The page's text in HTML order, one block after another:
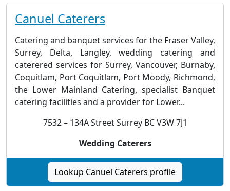
Canuel Caterers
Catering and banquet services for the Fraser Valley,
Surrey, Delta, Langley, wedding catering and
caterered services for Surrey, Vancouver, Burnaby,
Coquitlam, Port Coquitlam, Port Moody, Richmond,
the Lower Mainland Catering, specialist Banquet
catering facilities and a provider for Lower...
7532 – 134A Street Surrey BC V3W 7J1
Wedding Caterers
Lookup Canuel Caterers profile